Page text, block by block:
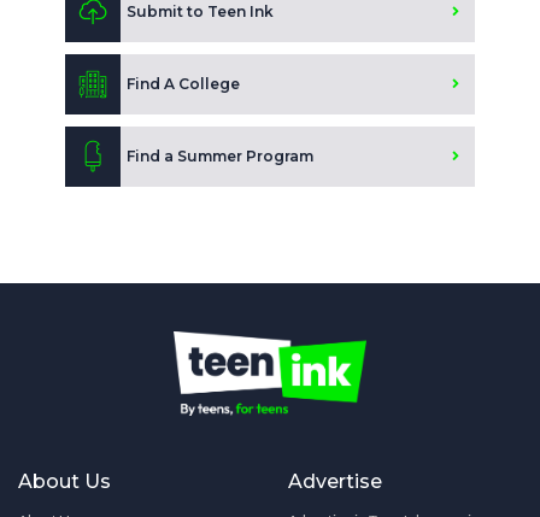
Submit to Teen Ink
Find A College
Find a Summer Program
About Us Advertise